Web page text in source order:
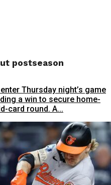
postseason
Thursday night’s game
a win to secure home-
card round. A...